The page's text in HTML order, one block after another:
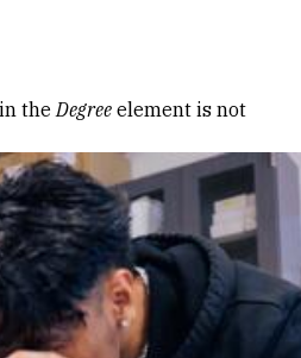
in theDegree element is not